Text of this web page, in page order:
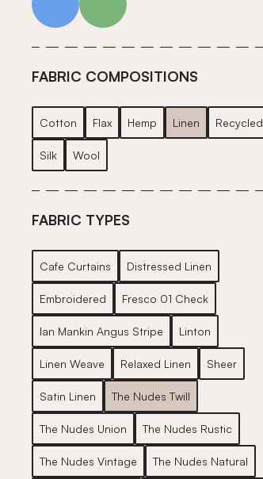
FABRIC COMPOSITIONS
Cotton Flax Hemp Linen Recycled
Silk Wool
FABRIC TYPES
Cafe Curtains Distressed Linen
Embroidered Fresco 01 Check
Ian Mankin Angus Stripe Linton
Linen Weave Relaxed Linen Sheer
Satin Linen The Nudes Twill
The Nudes Union The Nudes Rustic
The Nudes Vintage The Nudes Natural